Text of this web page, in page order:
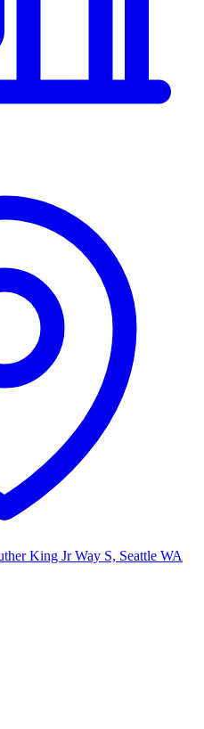
King Jr Way S, Seattle WA